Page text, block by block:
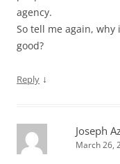
agency.
So tell me again,
good?
Reply ↓
Joseph
March 26,